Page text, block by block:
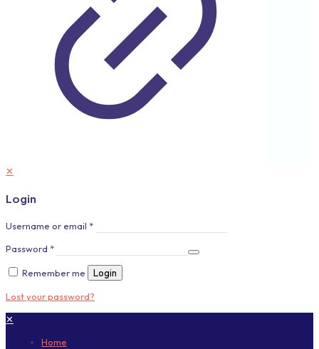
✕
Login
Username or email *
Password *
Remember me Login
Lost your password?
✕
Home